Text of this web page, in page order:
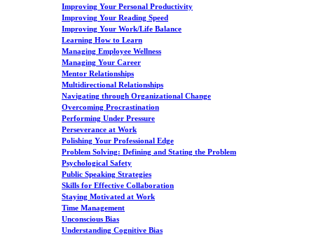
Improving Your Personal Productivity
Improving Your Reading Speed
Improving Your Work/Life Balance
Learning How to Learn
Managing Employee Wellness
Managing Your Career
Mentor Relationships
Multidirectional Relationships
Navigating through Organizational Change
Overcoming Procrastination
Performing Under Pressure
Perseverance at Work
Polishing Your Professional Edge
Problem Solving: Defining and Stating the Problem
Psychological Safety
Public Speaking Strategies
Skills for Effective Collaboration
Staying Motivated at Work
Time Management
Unconscious Bias
Understanding Cognitive Bias